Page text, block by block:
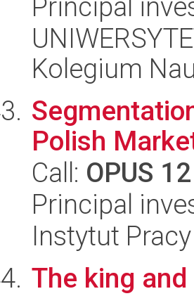
Principal
Kolegium
Polish
Call: OPUS 12
Principal
Instytut
The king